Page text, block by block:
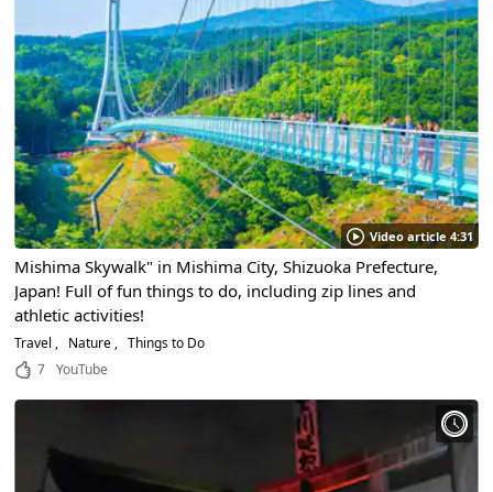
Video article 4:31
Mishima Skywalk" in Mishima City, Shizuoka Prefecture,
Japan! Full of fun things to do, including zip lines and
athletic activities!
Travel Nature
Things to Do
7
YouTube